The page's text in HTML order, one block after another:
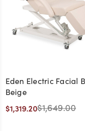
Eden Electric Facial
Beige
$1,319.20$1,649.00